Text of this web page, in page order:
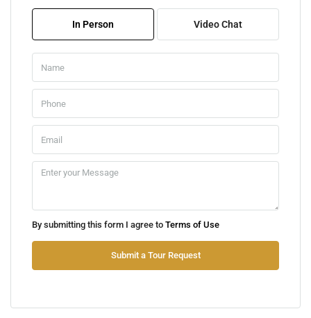
07
08
09
Mon
10
In Person Video Chat
By submitting this form I agree to Terms of Use
Submit a Tour Request